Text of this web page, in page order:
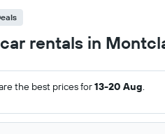
rentals in
the best prices for13-20 Aug.